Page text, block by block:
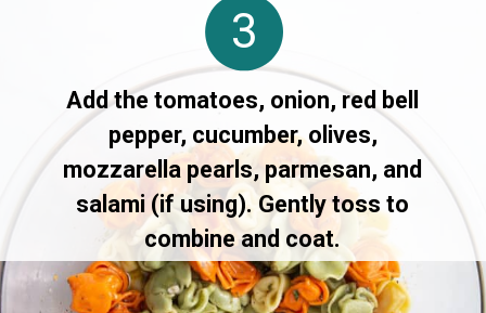
Add the tomatoes, onion, red bell
pepper, cucumber, olives,
mozzarella pearls, parmesan, and
salami (if using). Gently toss to
combine and coat.
3